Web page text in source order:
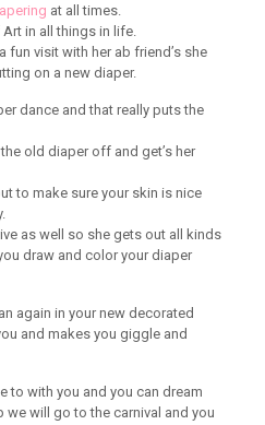
at all times.
in all things in life.
fun visit with her ab friend’s she
on a new diaper.
dance and that really puts the
old diaper off and get’s her
to make sure your skin is nice
as well so she gets out all kinds
draw and color your diaper
again in your new decorated
and makes you giggle and
to with you and you can dream
we will go to the carnival and you